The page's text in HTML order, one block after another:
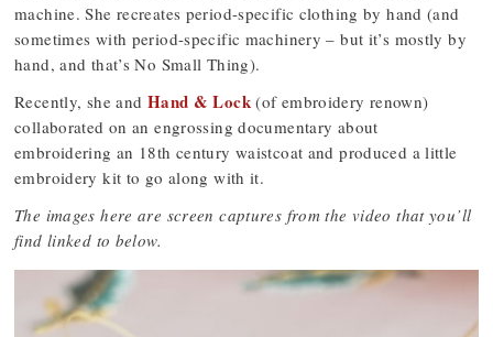
machine. She recreates period-specific clothing by hand (and
sometimes with period-specific machinery – but it’s mostly by
hand, and that’s No Small Thing).
Recently, she and Hand & Lock(of embroidery renown)
collaborated on an engrossing documentary about
embroidering an 18th century waistcoat and produced a little
embroidery kit to go along with it.
The images here are screen captures from the video that you’ll
find linked to below.